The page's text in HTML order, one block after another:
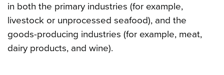
in both the primary industries (for example,
livestock or unprocessed seafood), and the
goods-producing industries (for example, meat,
dairy products, and wine).